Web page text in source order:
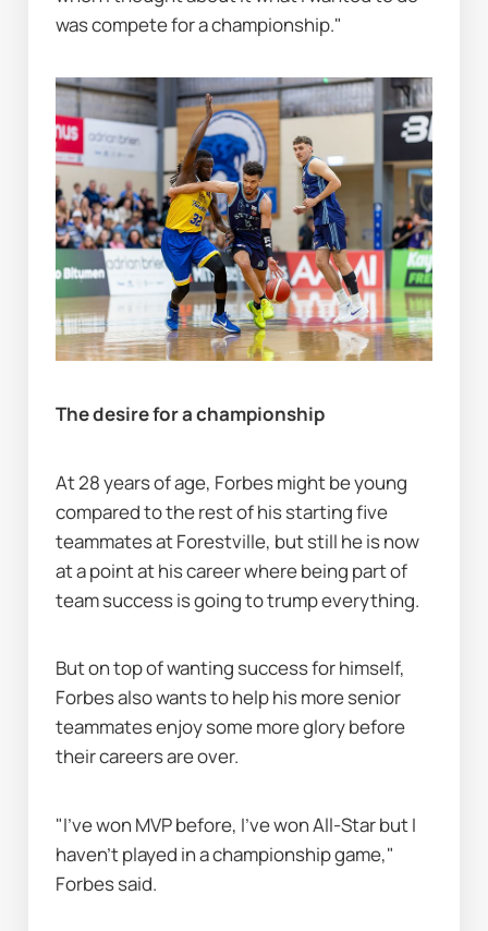
was compete for a championship."
The desire for a championship
At 28 years of age, Forbes might be young
compared to the rest of his starting five
teammates at Forestville, but still he is now
at a point at his career where being part of
team success is going to trump everything.
But on top of wanting success for himself,
Forbes also wants to help his more senior
teammates enjoy some more glory before
their careers are over.
"I've won MVP before, I've won All-Star but I
haven’t played in a championship game,"
Forbes said.